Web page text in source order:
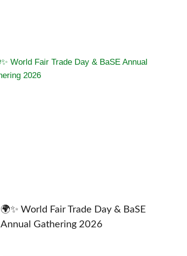
🌍✨ World Fair Trade Day & BaSE
Annual Gathering 2026